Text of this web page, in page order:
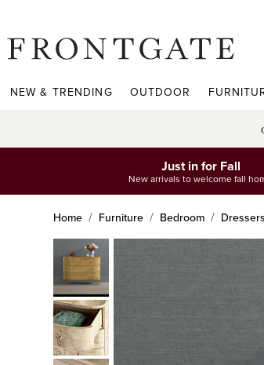
NEW & TRENDING OUTDOOR
Just in for Fall
New arrivals to welcome fall
Home Furniture Bedroom